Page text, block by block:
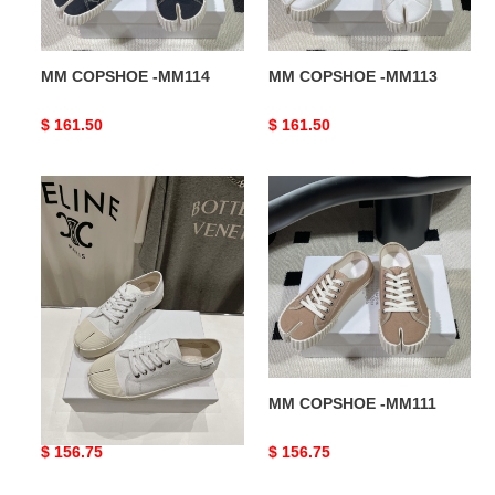
MM COPSHOE -MM114
Original
$ 161.50
MM COPSHOE -MM113
Original
$ 161.50
MM
COPSHOE
MM112
MM COPSHOE -MM112
Original
$ 156.75
MM
COPSHOE
-
MM111
MM COPSHOE -MM111
Original
$ 156.75